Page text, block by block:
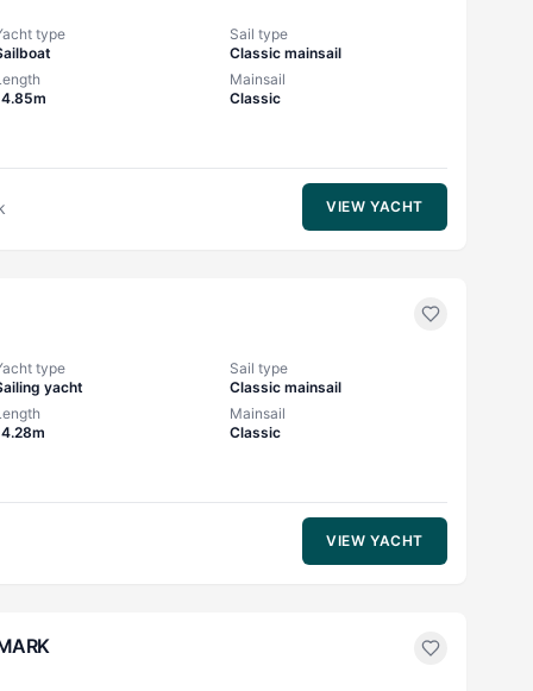
type
Sail type
Classic mainsail
Mainsail
Classic
VIEW YACHT
type
yacht
Sail type
Classic mainsail
Mainsail
Classic
VIEW YACHT